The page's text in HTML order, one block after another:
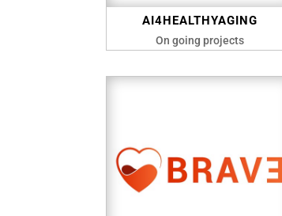
AI4HEALTHYAGING
On going projects